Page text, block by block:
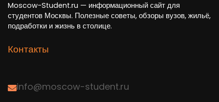
Moscow-Student.ru — информационный сайт для
студентов Москвы. Полезные советы, обзоры вузов, жильё,
подработки и жизнь в столице.
Контакты
info@moscow-student.ru